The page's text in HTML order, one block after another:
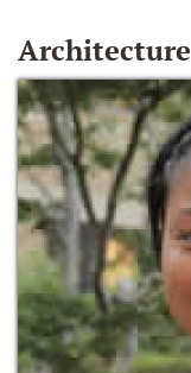
Architecture